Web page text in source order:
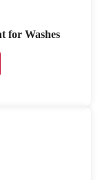
for Washes